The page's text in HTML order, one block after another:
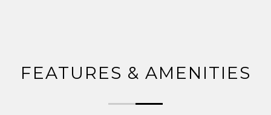
FEATURES & AMENITIES